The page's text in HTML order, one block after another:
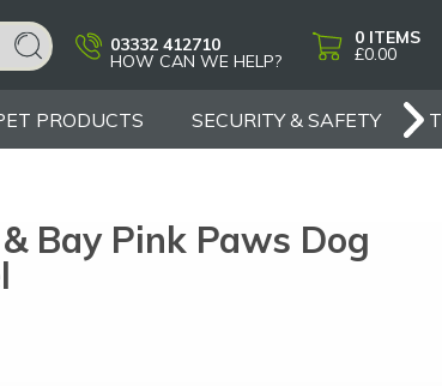
03332 412710
HOW CAN WE HELP?
0 ITEMS
£0.00
PRODUCTS SECURITY & SAFETY
Bay Pink Paws Dog